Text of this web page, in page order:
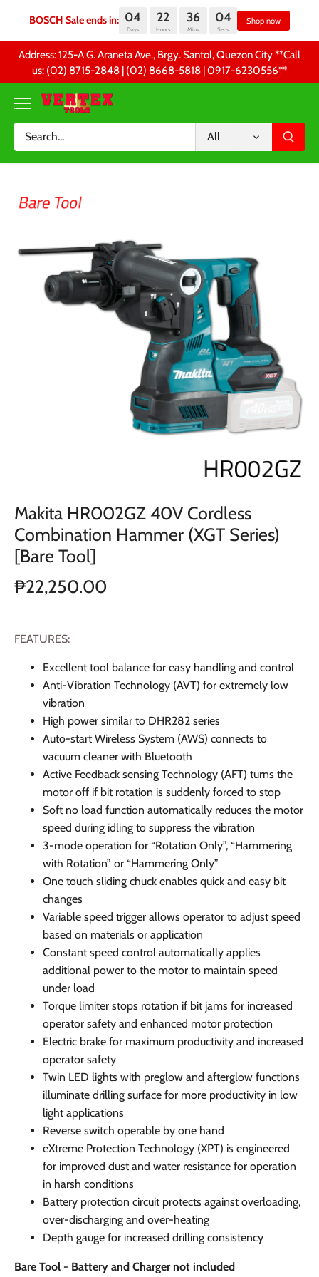
BOSCH Sale ends in: 04 22 36 04
content
Address: 125-A G. Araneta Ave., Brgy. Santol, Quezon City **Call
us: (02) 8715-2848 | (02) 8668-5818 | 0917-6230556 **
All
Makita HR002GZ 40V Cordless
Combination Hammer (XGT Series)
[Bare Tool]
₱22,250.00
FEATURES:
Excellent tool balance for easy handling and control
Anti-Vibration Technology (AVT) for extremely low
vibration
High power similar to DHR282 series
Auto-start Wireless System (AWS) connects to
vacuum cleaner with Bluetooth
Active Feedback sensing Technology (AFT) turns the
motor off if bit rotation is suddenly forced to stop
Soft no load function automatically reduces the motor
speed during idling to suppress the vibration
3-mode operation for “Rotation Only”, “Hammering
with Rotation” or “Hammering Only”
One touch sliding chuck enables quick and easy bit
changes
Variable speed trigger allows operator to adjust speed
based on materials or application
Constant speed control automatically applies
additional power to the motor to maintain speed
under load
Torque limiter stops rotation if bit jams for increased
operator safety and enhanced motor protection
Electric brake for maximum productivity and increased
operator safety
Twin LED lights with preglow and afterglow functions
illuminate drilling surface for more productivity in low
light applications
Reverse switch operable by one hand
eXtreme Protection Technology (XPT) is engineered
for improved dust and water resistance for operation
in harsh conditions
Battery protection circuit protects against overloading,
over-discharging and over-heating
Depth gauge for increased drilling consistency
Bare Tool - Battery and Charger not included